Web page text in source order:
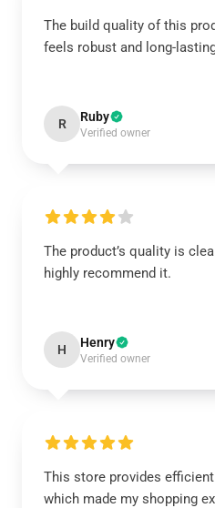
The build quality of this
feels robust and long-
R Ruby
Verified owner
The product’s quality is
highly recommend it.
H Henry
Verified owner
This store provides
which made my shopping